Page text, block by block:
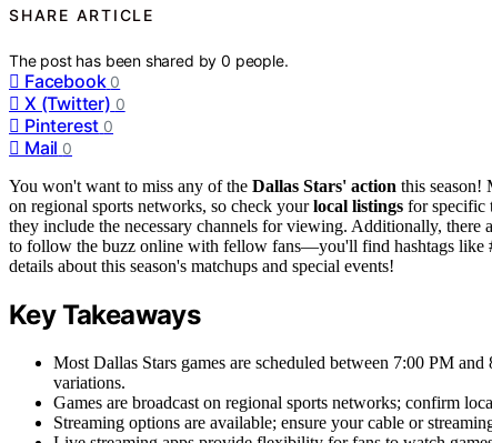
SHARE ARTICLE
The post has been shared by0 people.
Facebook 0
X (Twitter) 0
Pinterest 0
Mail 0
You won't want to miss any of the Dallas Stars' action this season!
on regional sports networks, so check yourlocal listings for specific
they include the necessary channels for viewing. Additionally, there
to follow the buzz online with fellow fans—you'll find hashtags like
details about this season's matchups and special events!
Key Takeaways
Most Dallas Stars games are scheduled between 7:00 PM
variations.
Games are broadcast on regional sports networks; confirm
Streaming options are available; ensure your cable or